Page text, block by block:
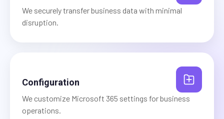
We securely transfer business data with minimal
disruption.
Configuration
We customize Microsoft 365 settings for business
operations.